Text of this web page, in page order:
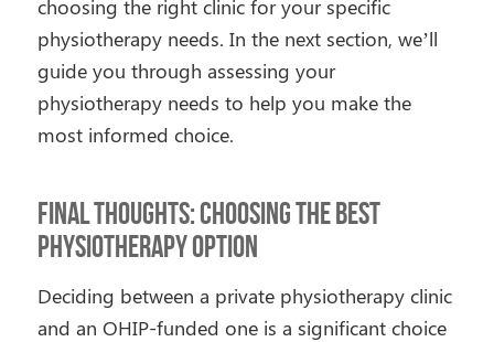
choosing the right clinic for your specific
physiotherapy needs. In the next section, we’ll
guide you through assessing your
physiotherapy needs to help you make the
most informed choice.
Final Thoughts: Choosing the Best
Physiotherapy Option
Deciding between a private physiotherapy clinic
and an OHIP-funded one is a significant choice